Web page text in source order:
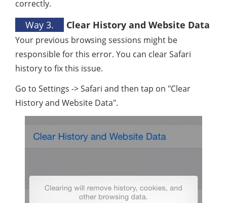
correctly.
Way 3. Clear History and Website Data
Your previous browsing sessions might be
responsible for this error. You can clear Safari
history to fix this issue.
Go to Settings -> Safari and then tap on "Clear
History and Website Data".